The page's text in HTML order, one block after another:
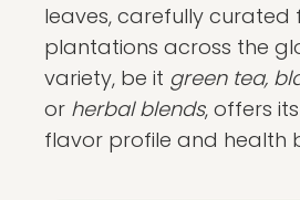
leaves, carefully curated
plantations across the
variety, be it green tea,
or herbal blends, offers
flavor profile and health